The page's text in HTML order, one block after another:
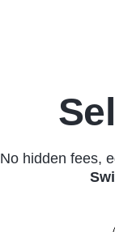
No hidden fees,